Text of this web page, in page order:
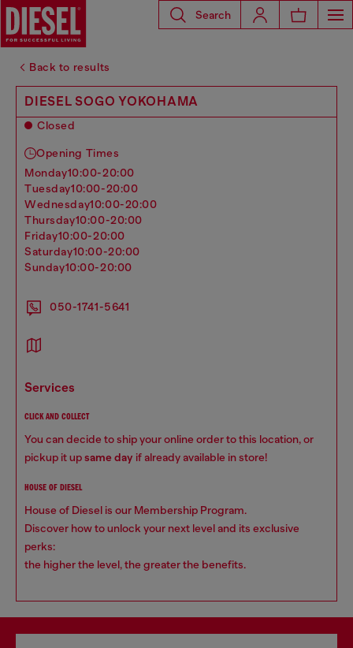
Search
Back to results
DIESEL SOGO YOKOHAMA
Closed
Opening Times
monday10:00-20:00
tuesday10:00-20:00
wednesday10:00-20:00
thursday10:00-20:00
friday10:00-20:00
saturday10:00-20:00
sunday10:00-20:00
050-1741-5641
services
CLICK AND COLLECT
You can decide to ship your online order to this location, or
pickup it upsame day if already available in store!
HOUSE OF DIESEL
House of Diesel is our Membership Program.
Discover how to unlock your next level and its exclusive
perks:
the higher the level, the greater the benefits.